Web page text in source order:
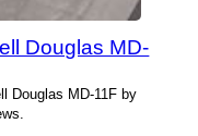
Douglas MD-
Douglas MD-11F by